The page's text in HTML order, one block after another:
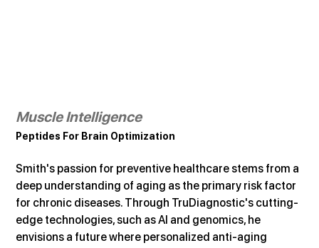
Muscle Intelligence
Peptides For Brain Optimization
Smith's passion for preventive healthcare stems from a
deep understanding of aging as the primary risk factor
for chronic diseases. Through TruDiagnostic's cutting-
edge technologies, such as AI and genomics, he
envisions a future where personalized anti-aging